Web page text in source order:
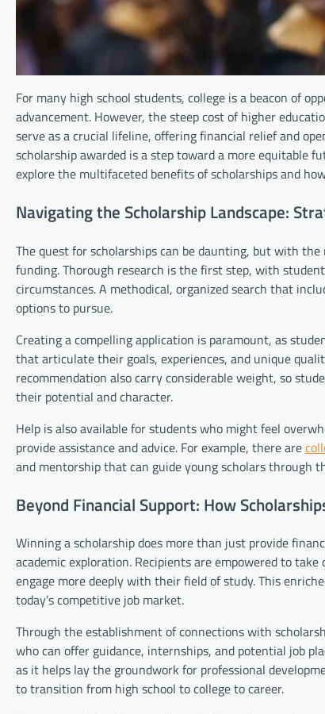
For many high school students, college is a beacon of
advancement. However, the steep cost of higher
serve as a crucial lifeline, offering financial relief and
scholarship awarded is a step toward a more equitable
explore the multifaceted benefits of scholarships and
Navigating the Scholarship Landscape:
The quest for scholarships can be daunting, but with
funding. Thorough research is the first step, with
circumstances. A methodical, organized search that
options to pursue.
Creating a compelling application is paramount, as
that articulate their goals, experiences, and unique
recommendation also carry considerable weight, so
their potential and character.
Help is also available for students who might feel
provide assistance and advice. For example, there are
and mentorship that can guide young scholars through
Beyond Financial Support: How
Winning a scholarship does more than just provide
academic exploration. Recipients are empowered to
engage more deeply with their field of study. This
today’s competitive job market.
Through the establishment of connections with
who can offer guidance, internships, and potential job
as it helps lay the groundwork for professional
to transition from high school to college to career.